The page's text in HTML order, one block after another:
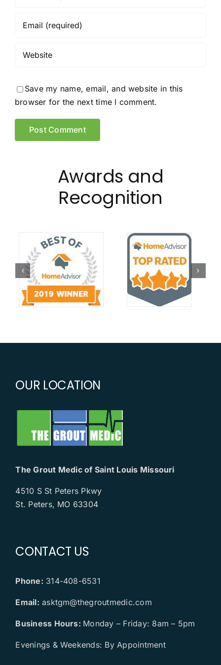
Save my name, email, and website in this
browser for the next time I comment.
Awards and
Recognition
OUR LOCATION
The Grout Medic of Saint Louis Missouri
4510 S St Peters Pkwy
St. Peters, MO 63304
CONTACT US
Phone: 314-408-6531
Email: asktgm@thegroutmedic.com
Business Hours: Monday – Friday: 8am – 5pm
Evenings & Weekends: By Appointment